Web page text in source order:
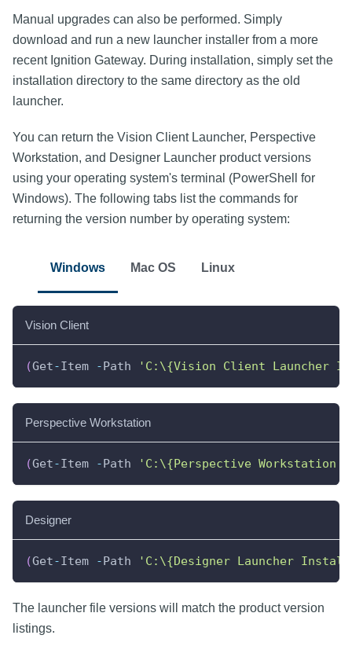
Manual upgrades can also be performed. Simply
download and run a new launcher installer from a more
recent Ignition Gateway. During installation, simply set the
installation directory to the same directory as the old
launcher.
You can return the Vision Client Launcher, Perspective
Workstation, and Designer Launcher product versions
using your operating system's terminal (PowerShell for
Windows). The following tabs list the commands for
returning the version number by operating system:
Windows Mac OS Linux
Vision Client
(Get-Item -Path 'C:\{Vision Client Launcher
Perspective Workstation
(Get-Item -Path 'C:\{Perspective
Designer
(Get-Item -Path 'C:\{Designer Launcher
The launcher file versions will match the product version
listings.